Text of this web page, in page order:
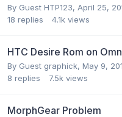
By Guest HTP123, April 25,
18 replies 4.1k views
HTC Desire Rom on
By Guest graphick, May 9,
8 replies 7.5k views
MorphGear Problem